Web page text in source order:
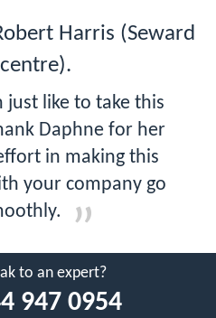
Harris (Seward
just like to take this
Daphne for her
in making this
your company go
to an expert?
947 0954